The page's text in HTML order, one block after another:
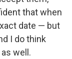
that when
date — but
I do think
well.